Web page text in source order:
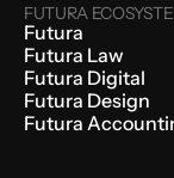
FUTURA
Futura
Futura Law
Futura Digital
Futura Design
Futura